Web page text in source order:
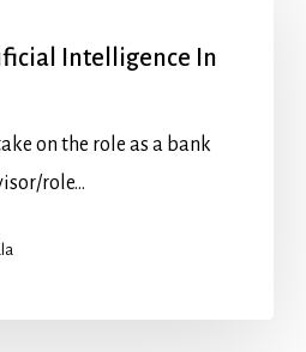
Intelligence In
on the role as a bank
role…